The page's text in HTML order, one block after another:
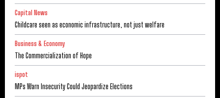
Capital News
Childcare seen as economic infrastructure, not just welfare
Business & Economy
The Commercialization of Hope
ispot
MPs Warn Insecurity Could Jeopardize Elections